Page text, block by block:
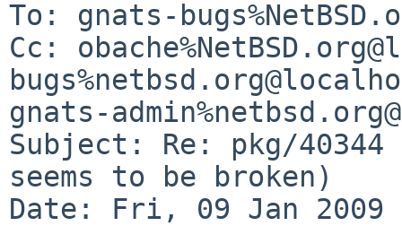
To: gnats-
Cc:
gnats-
Subject: Re: pkg/40344
seems to be broken)
Date: Fri, 09 Jan 2009